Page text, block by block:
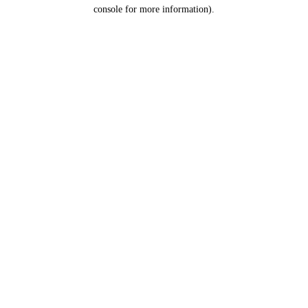
console for more information).